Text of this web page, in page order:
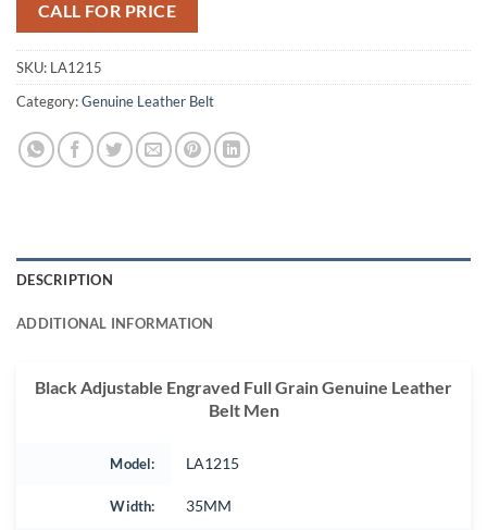
CALL FOR PRICE
SKU: LA1215
Category:Genuine Leather Belt
DESCRIPTION
ADDITIONAL INFORMATION
Black Adjustable Engraved Full Grain Genuine Leather
Belt Men
Model: LA1215
Width: 35MM